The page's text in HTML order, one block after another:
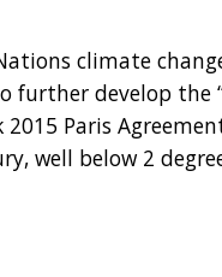
climate
further develop the
Paris
well below 2